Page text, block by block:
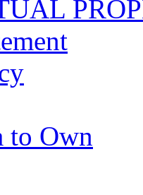
to Own